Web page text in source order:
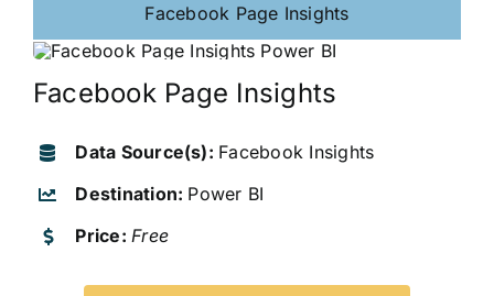
Facebook Page Insights
Facebook Page Insights
Data Source(s): Facebook Insights
Destination: Power BI
Price:Free